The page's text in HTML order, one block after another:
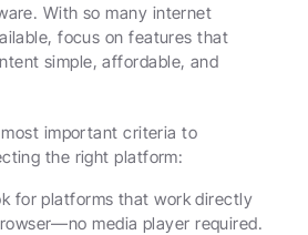
With so many internet
focus on features that
simple, affordable, and
important criteria to
the right platform:
for platforms that work directly
media player required.